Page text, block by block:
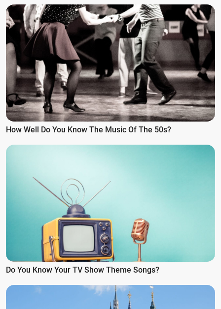
How Well Do You Know The Music Of The 50s?
Do You Know Your TV Show Theme Songs?